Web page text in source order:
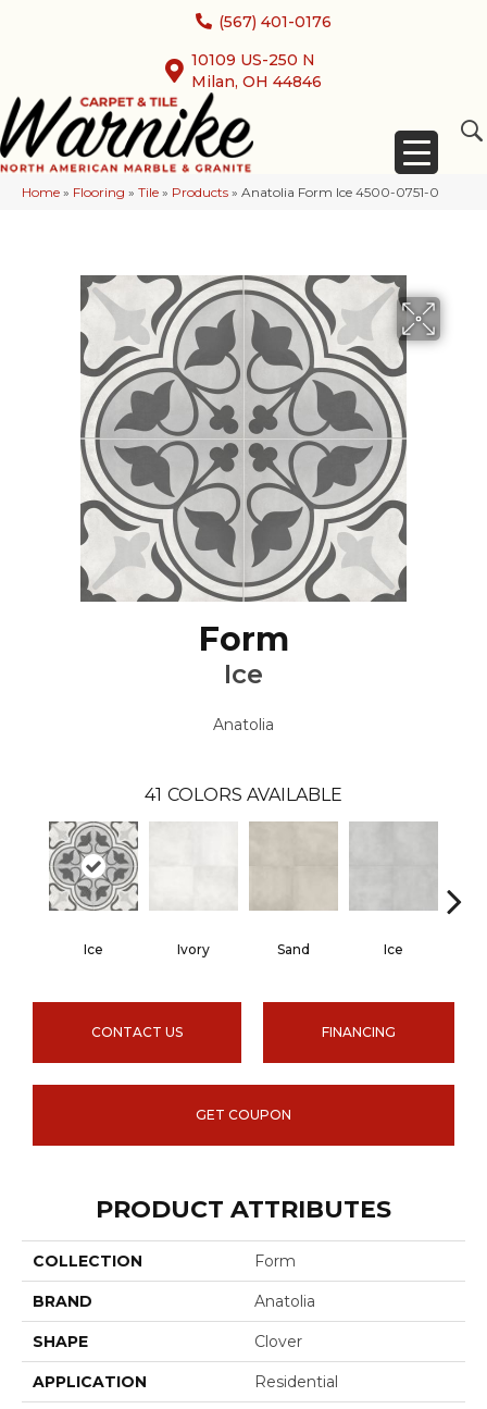
(567) 401-0176
10109 US-250 N
Milan, OH 44846
Home » Flooring » Tile » Products » Anatolia Form Ice 4500-0751-0
Form
Ice
Anatolia
41 COLORS AVAILABLE
Ice Ivory Sand Ice
CONTACT US FINANCING
GET COUPON
PRODUCT ATTRIBUTES
COLLECTION Form
BRAND Anatolia
SHAPE Clover
APPLICATION Residential